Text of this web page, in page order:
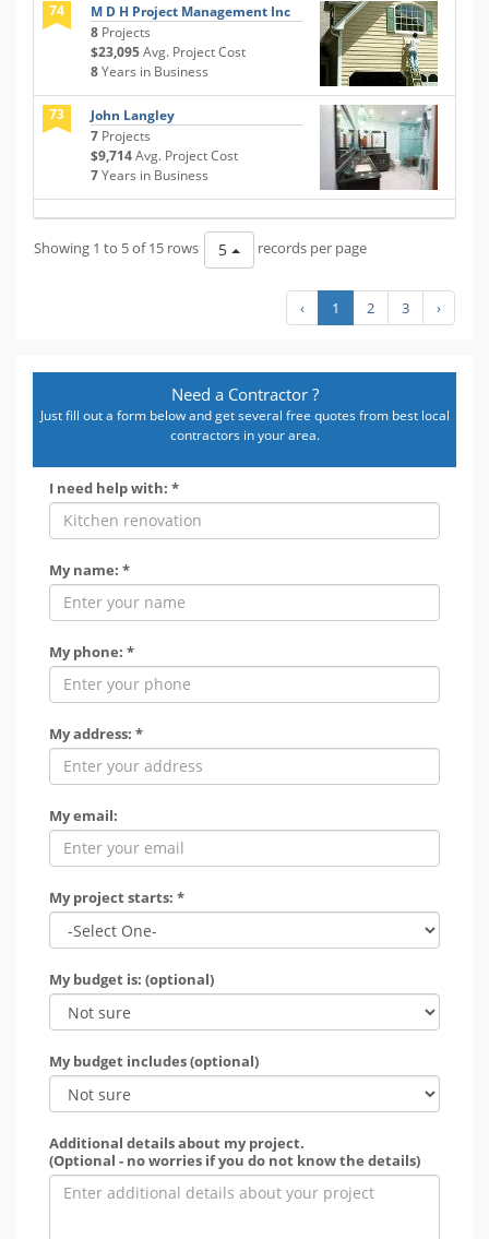
74
M D H Project Management Inc
8 Projects
$23,095Avg. Project Cost
8Years in Business
73
John Langley
7 Projects
$9,714Avg. Project Cost
7Years in Business
Showing 1 to 5 of 15 rows 5 records per page
‹ 1 2 3 ›
Need a Contractor ?
Just fill out a form below and get several free quotes from best local
contractors in your area.
I need help with: *
My name: *
My phone: *
My address: *
My email:
My project starts: *
My budget is: (optional)
My budget includes (optional)
Additional details about my project.
(Optional - no worries if you do not know the details)